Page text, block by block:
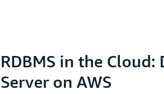
RDBMS in the Cloud:
Server on AWS